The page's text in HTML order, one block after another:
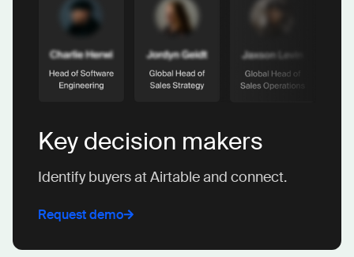
Key decision makers
Identify buyers at Airtable and connect.
Request demo